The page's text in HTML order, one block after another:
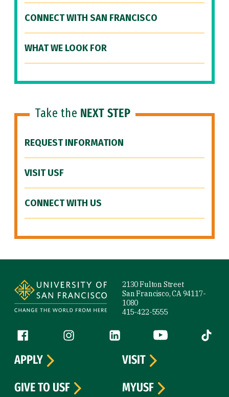
CONNECT WITH SAN FRANCISCO
WHAT WE LOOK FOR
Take the NEXT STEP
REQUEST INFORMATION
VISIT USF
CONNECT WITH US
2130 Fulton Street
San Francisco, CA 94117-
1080
415-422-5555
Follow us
Facebook (link is external)
Instagram (link is external)
LinkedIn (link is external)
YouTube (link is
Tiktok
APPLY
VISIT
GIVE TO USF
MYUSF